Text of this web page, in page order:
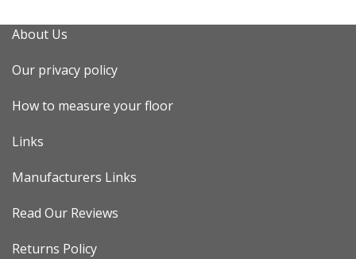
About Us
Our privacy policy
How to measure your floor
Links
Manufacturers Links
Read Our Reviews
Returns Policy